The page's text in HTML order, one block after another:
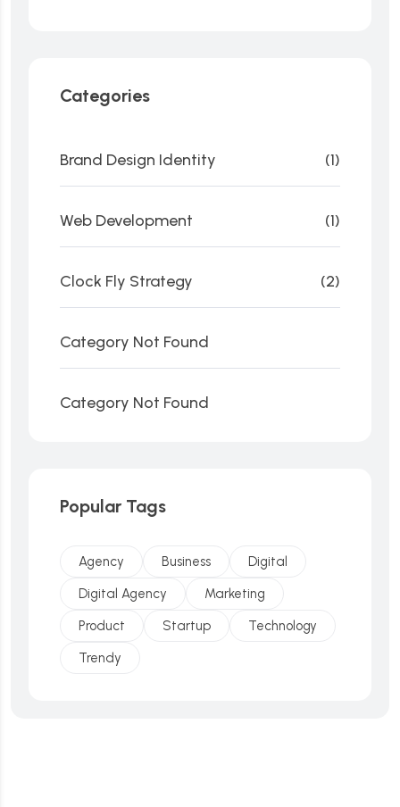
Categories
Brand Design Identity (1)
Web Development (1)
Clock Fly Strategy (2)
Category Not Found
Category Not Found
Popular Tags
Agency Business
Digital
Digital Agency
Marketing
Product
Startup
Technology
Trendy